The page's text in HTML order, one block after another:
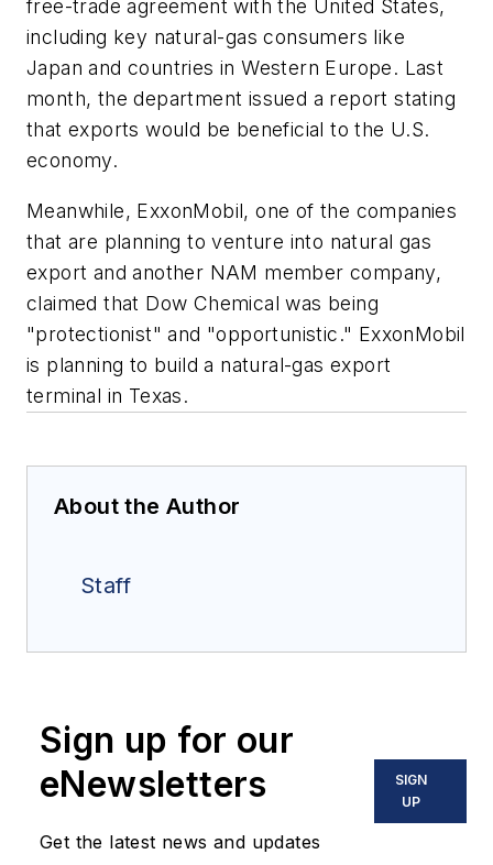
free-trade agreement with the United States,
including key natural-gas consumers like
Japan and countries in Western Europe. Last
month, the department issued a report stating
that exports would be beneficial to the U.S.
economy.
Meanwhile, ExxonMobil, one of the companies
that are planning to venture into natural gas
export and another NAM member company,
claimed that Dow Chemical was being
"protectionist" and "opportunistic." ExxonMobil
is planning to build a natural-gas export
terminal in Texas.
About the Author
Staff
Sign up for our
eNewsletters
Get the latest news and updates
SIGN
UP